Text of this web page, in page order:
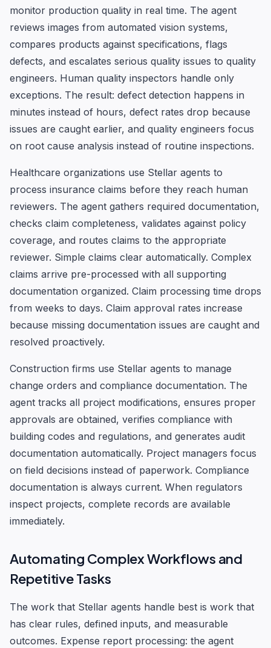
monitor production quality in real time. The agent
reviews images from automated vision systems,
compares products against specifications, flags
defects, and escalates serious quality issues to quality
engineers. Human quality inspectors handle only
exceptions. The result: defect detection happens in
minutes instead of hours, defect rates drop because
issues are caught earlier, and quality engineers focus
on root cause analysis instead of routine inspections.
Healthcare organizations use Stellar agents to
process insurance claims before they reach human
reviewers. The agent gathers required documentation,
checks claim completeness, validates against policy
coverage, and routes claims to the appropriate
reviewer. Simple claims clear automatically. Complex
claims arrive pre-processed with all supporting
documentation organized. Claim processing time drops
from weeks to days. Claim approval rates increase
because missing documentation issues are caught and
resolved proactively.
Construction firms use Stellar agents to manage
change orders and compliance documentation. The
agent tracks all project modifications, ensures proper
approvals are obtained, verifies compliance with
building codes and regulations, and generates audit
documentation automatically. Project managers focus
on field decisions instead of paperwork. Compliance
documentation is always current. When regulators
inspect projects, complete records are available
immediately.
Automating Complex Workflows and
Repetitive Tasks
The work that Stellar agents handle best is work that
has clear rules, defined inputs, and measurable
outcomes. Expense report processing: the agent